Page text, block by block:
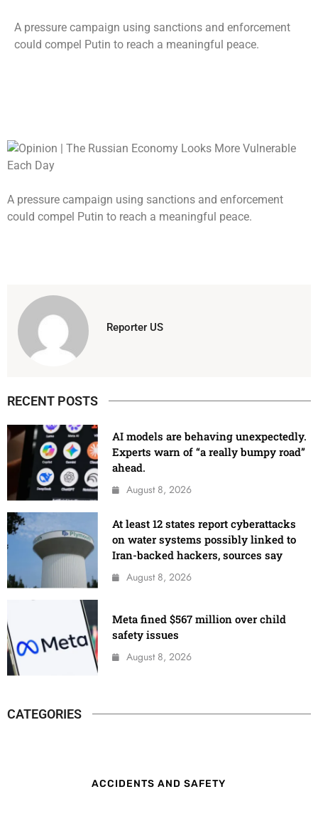
A pressure campaign using sanctions and enforcement
could compel Putin to reach a meaningful peace.
A pressure campaign using sanctions and enforcement
could compel Putin to reach a meaningful peace.
Reporter US
RECENT POSTS
AI models are behaving unexpectedly.
Experts warn of “a really bumpy road”
ahead.
August 8, 2026
At least 12 states report cyberattacks
on water systems possibly linked to
Iran-backed hackers, sources say
August 8, 2026
Meta fined $567 million over child
safety issues
August 8, 2026
CATEGORIES
ACCIDENTS AND SAFETY